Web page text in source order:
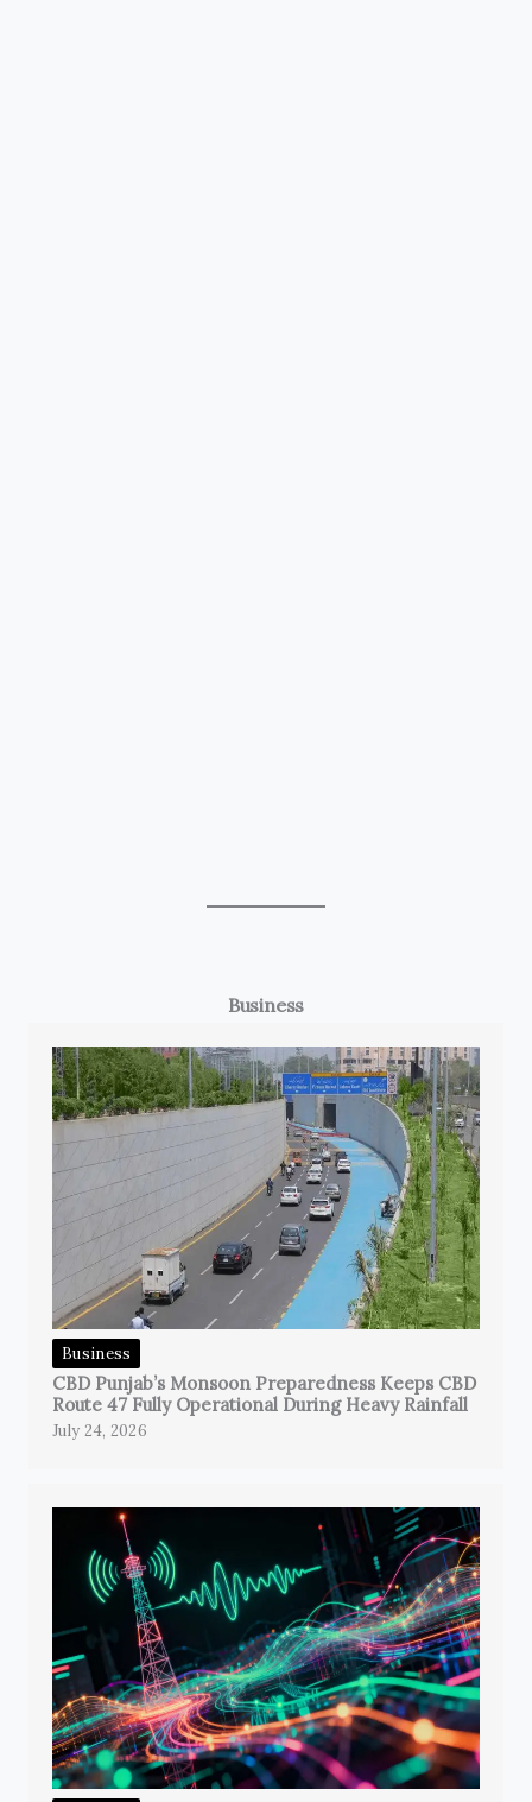
Business
Business
CBD Punjab’s Monsoon Preparedness Keeps CBD
Route 47 Fully Operational During Heavy Rainfall
July 24, 2026